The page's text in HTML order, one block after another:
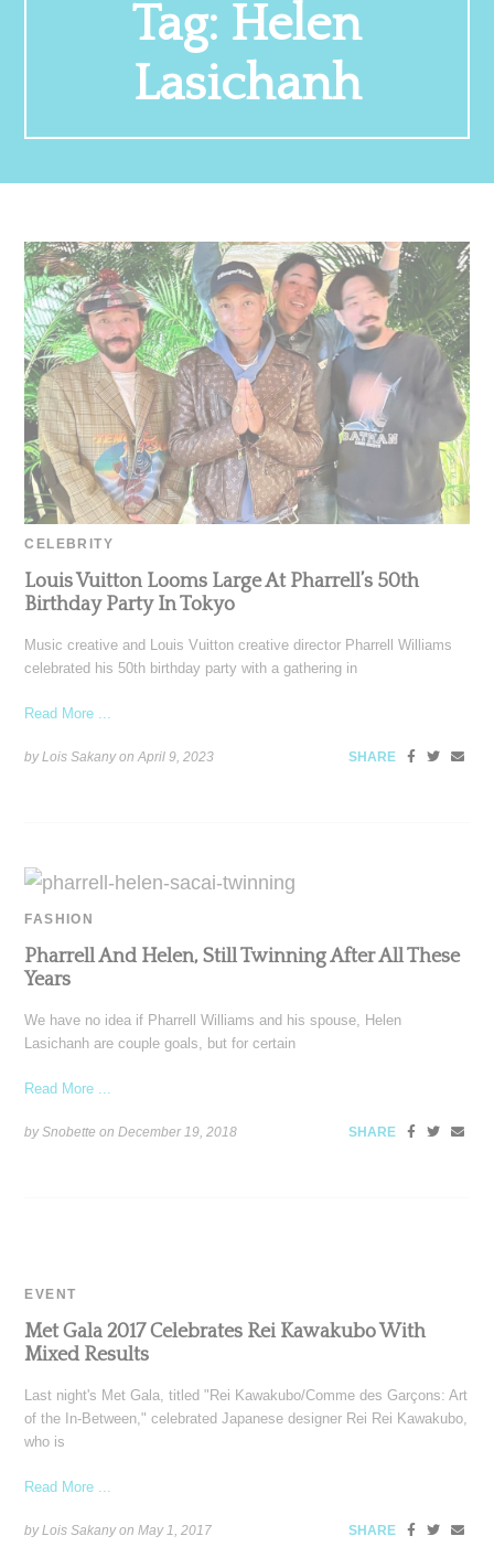
Tag: Helen
Lasichanh
CELEBRITY
Louis Vuitton Looms Large At Pharrell’s 50th
Birthday Party In Tokyo
Music creative and Louis Vuitton creative director Pharrell Williams
celebrated his 50th birthday party with a gathering in
Read More ...
by Lois Sakany onApril 9, 2023 SHARE
FASHION
Pharrell And Helen, Still Twinning After All These
Years
We have no idea if Pharrell Williams and his spouse, Helen
Lasichanh are couple goals, but for certain
Read More ...
by Snobette onDecember 19, 2018 SHARE
EVENT
Met Gala 2017 Celebrates Rei Kawakubo With
Mixed Results
Last night's Met Gala, titled "Rei Kawakubo/Comme des Garçons: Art
of the In-Between," celebrated Japanese designer Rei Rei Kawakubo,
who is
Read More ...
by Lois Sakany onMay 1, 2017 SHARE